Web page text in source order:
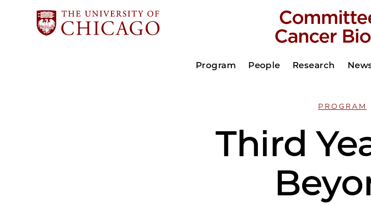
Program People Research
PROGRAM
Third